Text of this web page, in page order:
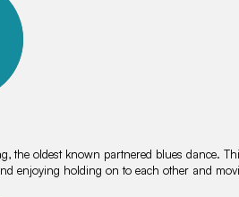
the oldest known partnered blues dance.
enjoying holding on to each other and